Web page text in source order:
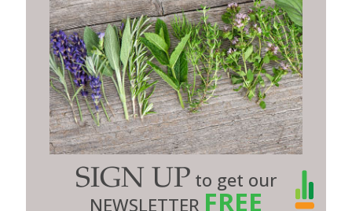
SIGN UP to get our
NEWSLETTER FREE